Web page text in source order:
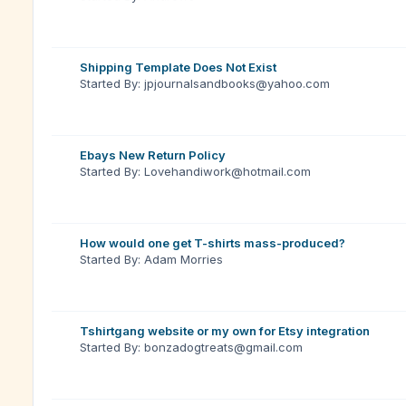
Shipping Template Does Not Exist
Started By: jpjournalsandbooks@yahoo.com
Ebays New Return Policy
Started By: Lovehandiwork@hotmail.com
How would one get T-shirts mass-produced?
Started By: Adam Morries
Tshirtgang website or my own for Etsy integration
Started By: bonzadogtreats@gmail.com